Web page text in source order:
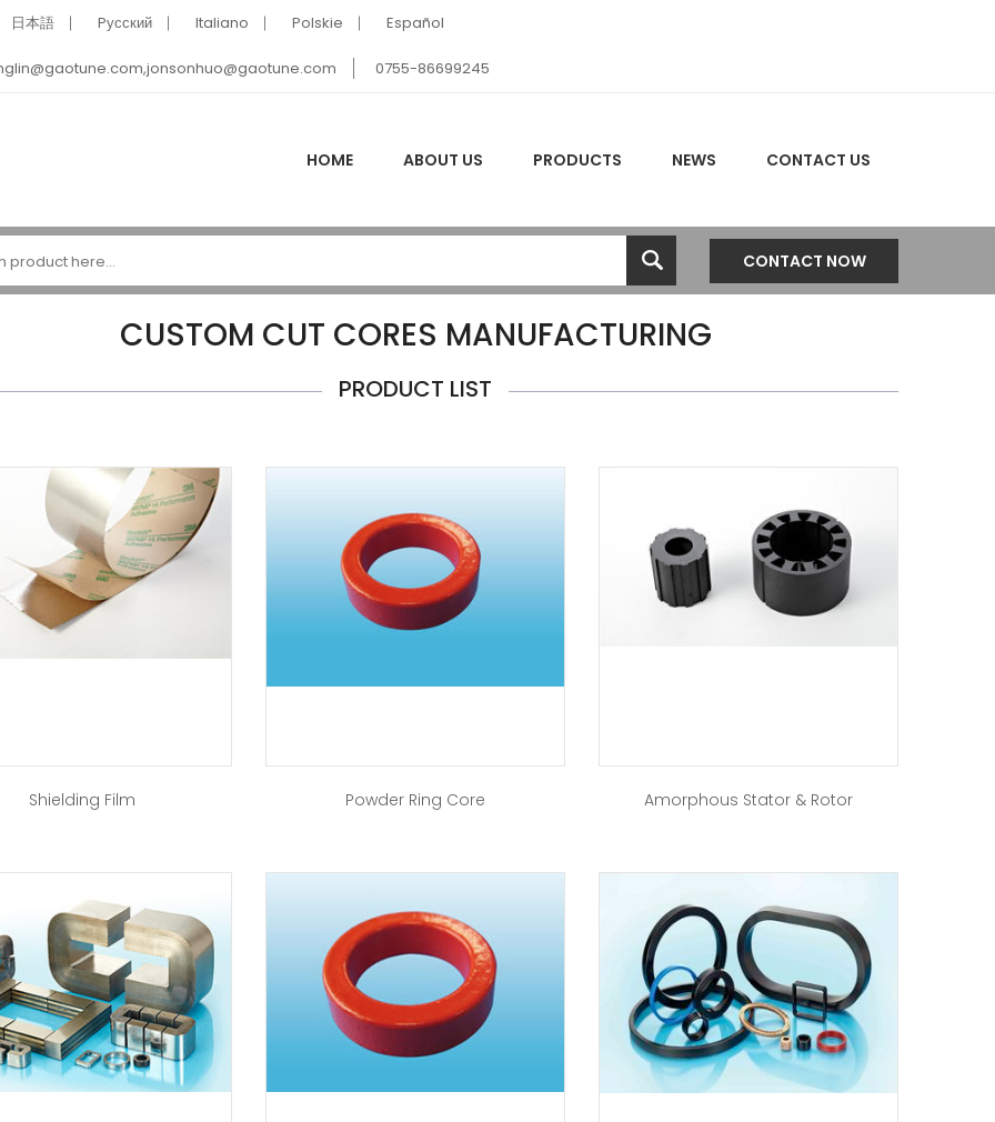
日本語 Pусский Italiano Polskie Español
0755-86699245
HOME ABOUT US PRODUCTS NEWS CONTACT US
CONTACT NOW
CUSTOM CUT CORES MANUFACTURING
PRODUCT LIST
Shielding Film Powder Ring Core Amorphous Stator & Rotor